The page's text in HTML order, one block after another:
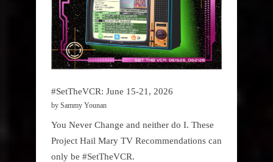
#SetTheVCR: June 15-21, 2026
by Sammy Younan
You Never Change and neither do I. These
Project Hail Mary TV Recommendations can
only be #SetTheVCR.